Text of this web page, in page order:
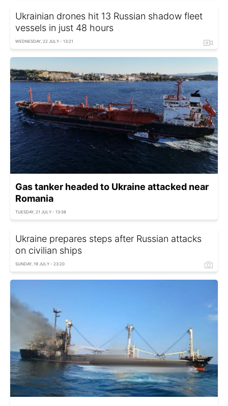
Ukrainian drones hit 13 Russian shadow fleet
vessels in just 48 hours
WEDNESDAY, 22 JULY - 13:21
Gas tanker headed to Ukraine attacked near
Romania
TUESDAY, 21 JULY - 13:38
Ukraine prepares steps after Russian attacks
on civilian ships
SUNDAY, 19 JULY - 23:20